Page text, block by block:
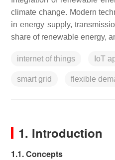
climate change. Modern
in energy supply,
share of renewable energy,
internet of things IoT
smart grid flexible
1. Introduction
1.1. Concepts